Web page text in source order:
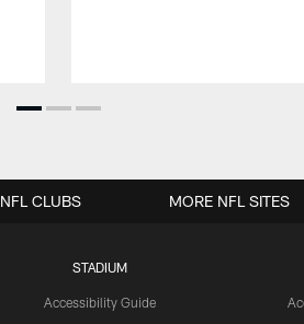
STADIUM
Accessibility Guide
NFL CLUBS MORE NFL SITES